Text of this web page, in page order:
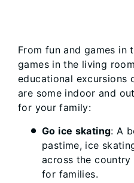
From fun and games in
games in the living
educational excursions
are some indoor and
for your family:
Go ice skating: A
pastime, ice
across the
for families.